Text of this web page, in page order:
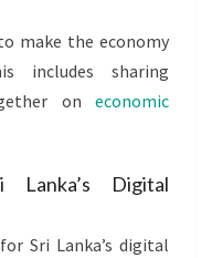
make the economy
includes sharing
on economic
Digital
Sri Lanka’s digital